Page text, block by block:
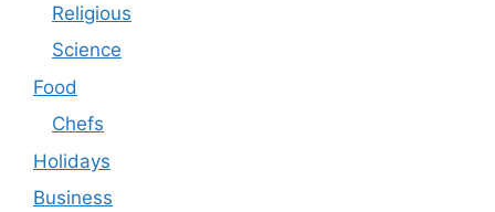
Religious
Science
Food
Chefs
Holidays
Business